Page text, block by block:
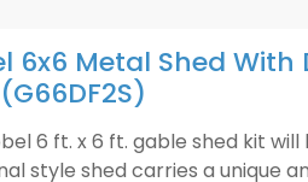
6x6 Metal Shed
6 ft. x 6 ft. gable shed kit
style shed carries a unique